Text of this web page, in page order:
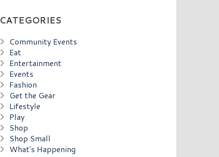
CATEGORIES
Community Events
Eat
Entertainment
Events
Fashion
Get the Gear
Lifestyle
Play
Shop
Shop Small
What's Happening